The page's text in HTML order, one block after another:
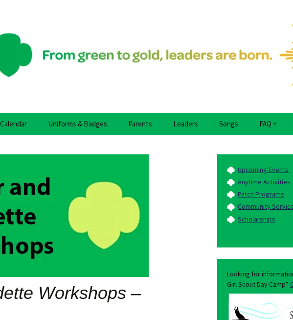
Girl Scouts
& Character Who Make the World a Better Place
Calendar Uniforms & Badges Parents Leaders Songs FAQ +
Questions
Glossary
Workshops –
Upcoming Events
Anytime Activities
Patch Programs
Community
Scholarships
Looking for
Girl Scout Day Camp?